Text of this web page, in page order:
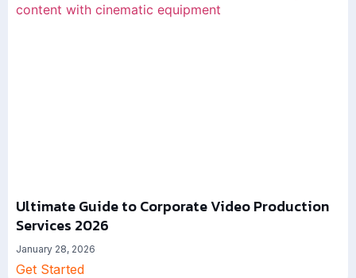
Ultimate Guide to Corporate Video Production
Services 2026
January 28, 2026
Get Started